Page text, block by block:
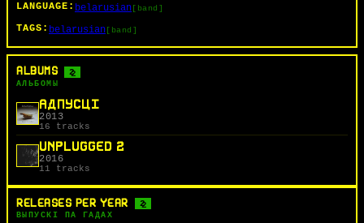
LANGUAGE: belarusian[band]
TAGS: belarusian[band]
ALBUMS 2
АЛЬБОМЫ
АДПУСЦІ
2013
16 tracks
UNPLUGGED 2
2016
11 tracks
RELEASES PER YEAR 2
ВЫПУСКІ ПА ГАДАХ